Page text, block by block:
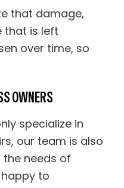
that damage,
that is left
over time, so
OWNERS
specialize in
our team is also
needs of
to